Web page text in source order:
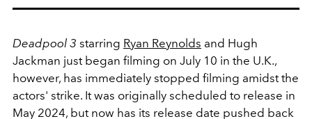
Deadpool 3 starring Ryan Reynolds and Hugh
Jackman just began filming on July 10 in the U.K.,
however, has immediately stopped filming amidst the
actors' strike. It was originally scheduled to release in
May 2024, but now has its release date pushed back